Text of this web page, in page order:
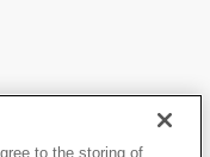
to the storing of